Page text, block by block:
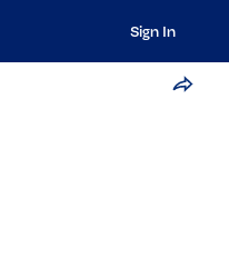
Sign In